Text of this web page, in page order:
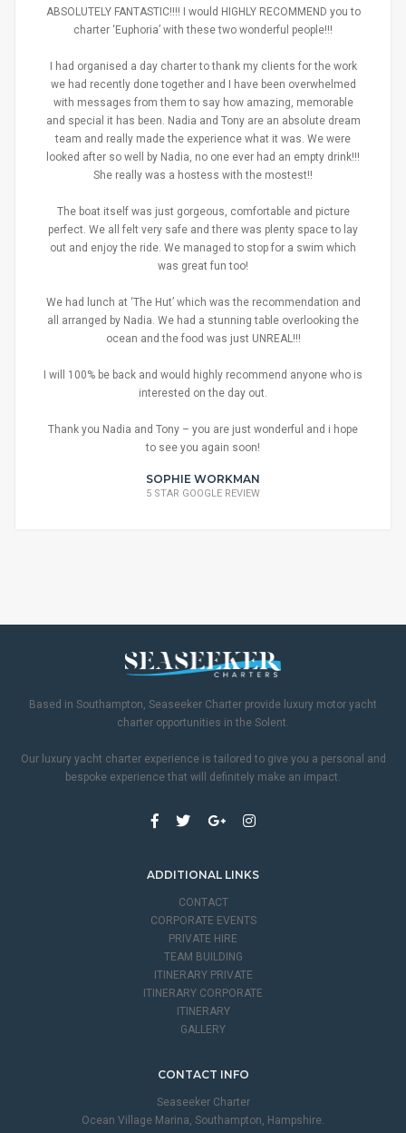
ABSOLUTELY FANTASTIC!!!! I would HIGHLY RECOMMEND you to
charter ‘Euphoria’ with these two wonderful people!!!
I had organised a day charter to thank my clients for the work
we had recently done together and I have been overwhelmed
with messages from them to say how amazing, memorable
and special it has been. Nadia and Tony are an absolute dream
team and really made the experience what it was. We were
looked after so well by Nadia, no one ever had an empty drink!!!
She really was a hostess with the mostest!!
The boat itself was just gorgeous, comfortable and picture
perfect. We all felt very safe and there was plenty space to lay
out and enjoy the ride. We managed to stop for a swim which
was great fun too!
We had lunch at ‘The Hut’ which was the recommendation and
all arranged by Nadia. We had a stunning table overlooking the
ocean and the food was just UNREAL!!!
I will 100% be back and would highly recommend anyone who is
interested on the day out.
Thank you Nadia and Tony – you are just wonderful and i hope
to see you again soon!
SOPHIE WORKMAN
5 STAR GOOGLE REVIEW
Based in Southampton, Seaseeker Charter provide luxury motor yacht
charter opportunities in the Solent.
Our luxury yacht charter experience is tailored to give you a personal and
bespoke experience that will definitely make an impact.
ADDITIONAL LINKS
CONTACT
CORPORATE EVENTS
PRIVATE HIRE
TEAM BUILDING
ITINERARY PRIVATE
ITINERARY CORPORATE
ITINERARY
GALLERY
CONTACT INFO
Seaseeker Charter
Ocean Village Marina, Southampton, Hampshire.